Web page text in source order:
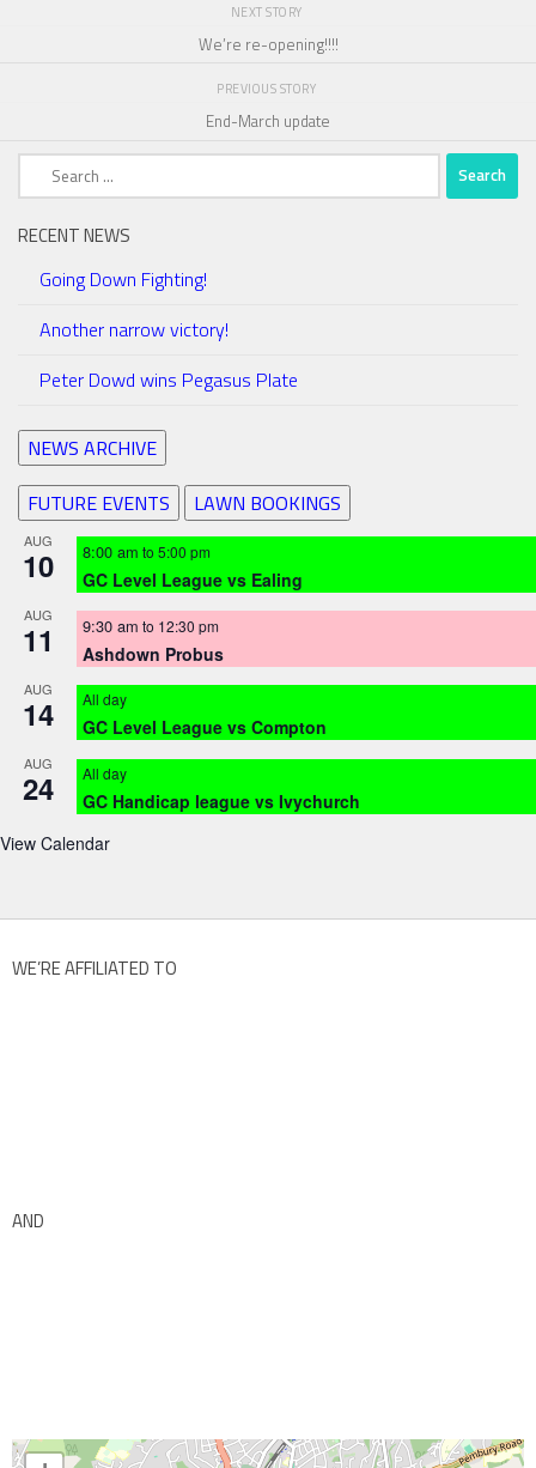
NEXT STORY
We’re re-opening!!!!
PREVIOUS STORY
End-March update
Search
RECENT NEWS
Going Down Fighting!
Another narrow victory!
Peter Dowd wins Pegasus Plate
NEWS ARCHIVE
FUTURE EVENTS
LAWN BOOKINGS
AUG
10 8:00 am to 5:00 pm
GC Level League vs Ealing
AUG
11 9:30 am to 12:30 pm
Ashdown Probus
AUG
14 All day
GC Level League vs Compton
AUG
24 All day
GC Handicap league vs Ivychurch
View Calendar
WE’RE AFFILIATED TO
AND